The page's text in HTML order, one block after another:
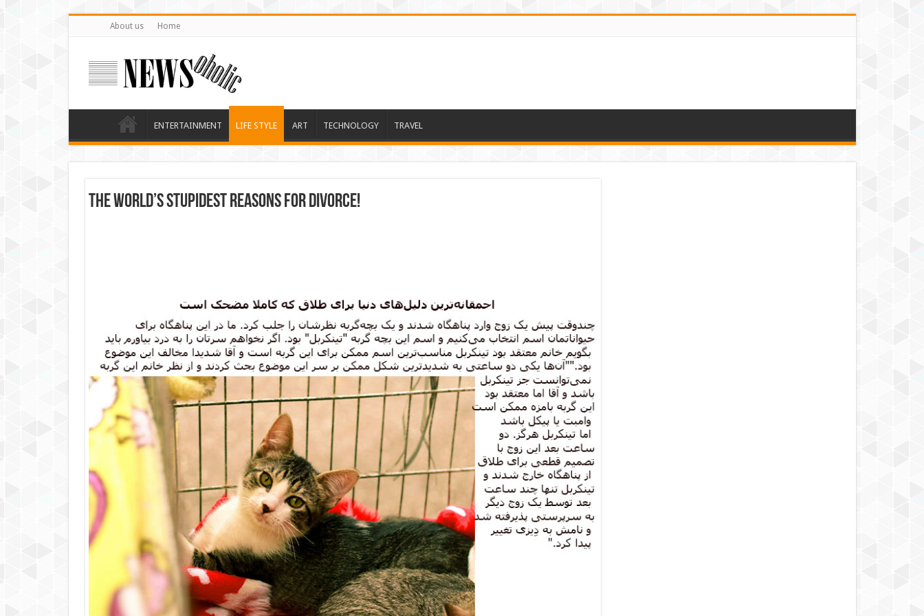
About us Home
ENTERTAINMENT LIFE STYLE ART TECHNOLOGY TRAVEL
The world’s stupidest reasons for divorce!